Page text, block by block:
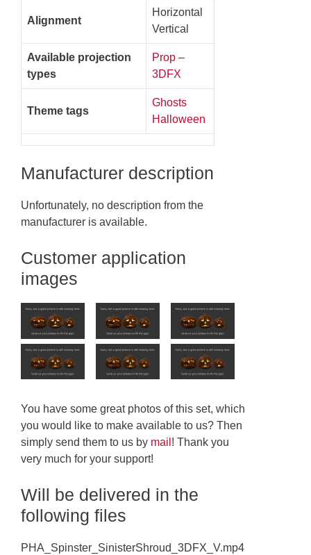
Alignment
Horizontal
Vertical
Available projection
types
Prop –
3DFX
Theme tags
Ghosts
Halloween
Manufacturer description
Unfortunately, no description from the
manufacturer is available.
Customer application
images
You have some great photos of this set, which
you would like to make available to us? Then
simply send them to us by mail ! Thank you
very much for your support!
Will be delivered in the
following files
PHA_Spinster_SinisterShroud_3DFX_V.mp4